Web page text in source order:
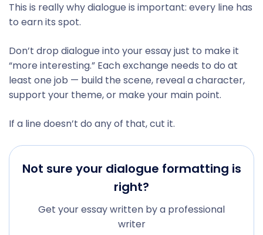
This is really why dialogue is important: every line has
to earn its spot.
Don’t drop dialogue into your essay just to make it
“more interesting.” Each exchange needs to do at
least one job — build the scene, reveal a character,
support your theme, or make your main point.
If a line doesn’t do any of that, cut it.
Not sure your dialogue formatting is
right?
Get your essay written by a professional
writer